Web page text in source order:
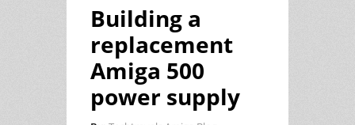
Building a
replacement
Amiga 500
power supply